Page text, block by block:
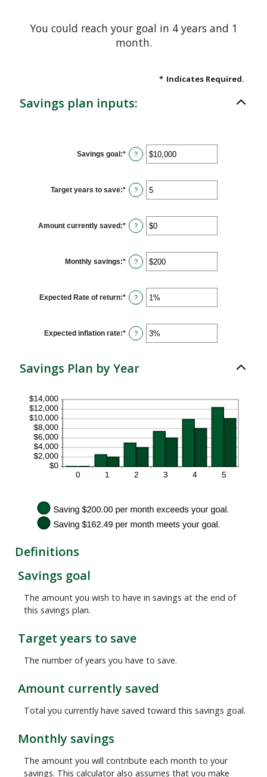
You could reach your goal in 4 years and 1
month.
* Indicates Required.
Savings plan inputs:
Savings goal:* Enter
an
between
$100
and
?
Target years to save:* Enter
an
between
1
and
?
Amount currently saved:* Enter
an
between
$0
and
?
Monthly savings:* Enter
an
between
$1
and
?
Expected Rate of return:* Enter
an
between
0%
and
?
Expected inflation rate:* Enter
an
0%
and
?
Savings Plan by Year
Definitions
Savings goal
The amount you wish to have in savings at the end of
this savings plan.
Target years to save
The number of years you have to save.
Amount currently saved
Total you currently have saved toward this savings goal.
Monthly savings
The amount you will contribute each month to your
savings. This calculator also assumes that you make